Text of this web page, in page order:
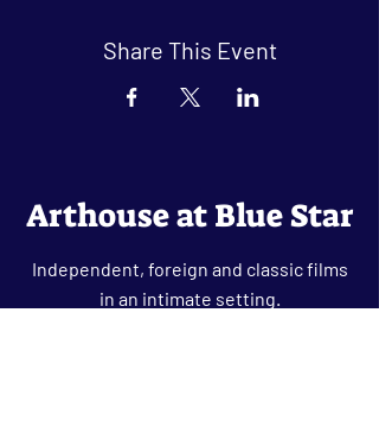
Share This Event
Arthouse at Blue Star
Independent, foreign and classic films
in an intimate setting.